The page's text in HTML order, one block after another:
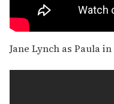
Jane Lynch as Paula in